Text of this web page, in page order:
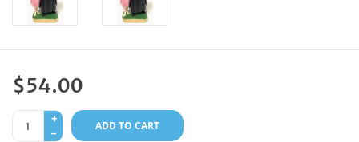
Feast Days
Events
$54.00
+
-
ADD TO CART